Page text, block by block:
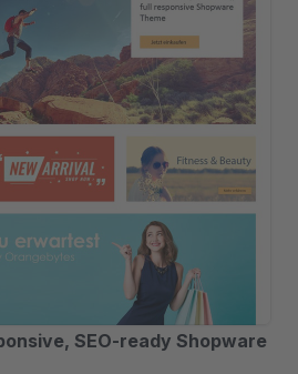
SEO-ready Shopware